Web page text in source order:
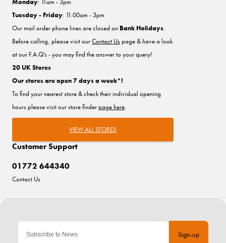
Sign-up
Customer Support
01772 644340
Contact Us
Monday: 11am - 3pm
Tuesday - Friday: 11:00am - 3pm
Our mail order phone lines are closed on Bank Holidays.
Before calling, please visit ourContact Uspage & have a look
at our F.A.Q's - you may find the answer to your query!
20 UK Stores
Our stores are open 7 days a week*!
To find your nearest store & check their individual opening
hours please visit our store finderpage here.
VIEW ALL STORES